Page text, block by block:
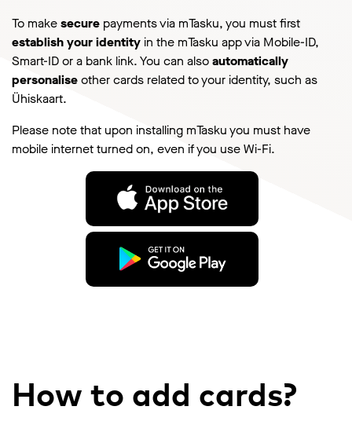
To makesecure payments via mTasku, you must first
establish your identity in the mTasku app via Mobile-ID,
Smart-ID or a bank link. You can alsoautomatically
personaliseother cards related to your identity, such as
Ühiskaart.
Please note that upon installing mTasku you must have
mobile internet turned on, even if you use Wi-Fi.
How to add cards?